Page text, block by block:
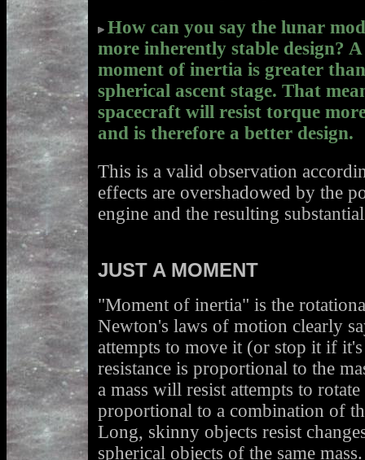
How can you say the lunar
more inherently stable design?
moment of inertia is greater
spherical ascent stage. That
spacecraft will resist torque
and is therefore a better design.
This is a valid observation
effects are overshadowed by the
engine and the resulting
JUST A MOMENT
"Moment of inertia" is the
Newton's laws of motion clearly
attempts to move it (or stop it if
resistance is proportional to the
a mass will resist attempts to
proportional to a combination of
Long, skinny objects resist
spherical objects of the same